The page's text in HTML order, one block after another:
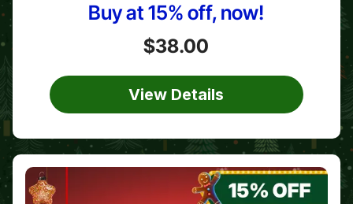
Buy at 15% off, now!
$38.00
View Details